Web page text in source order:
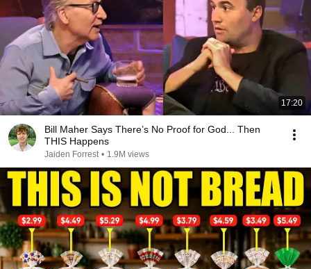
17:20
Bill Maher Says There’s No Proof for God... Then
THIS Happens
Jaiden Forrest • 1.9M views